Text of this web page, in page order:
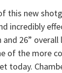
this new
incredibly
26” overall
of the more
today.